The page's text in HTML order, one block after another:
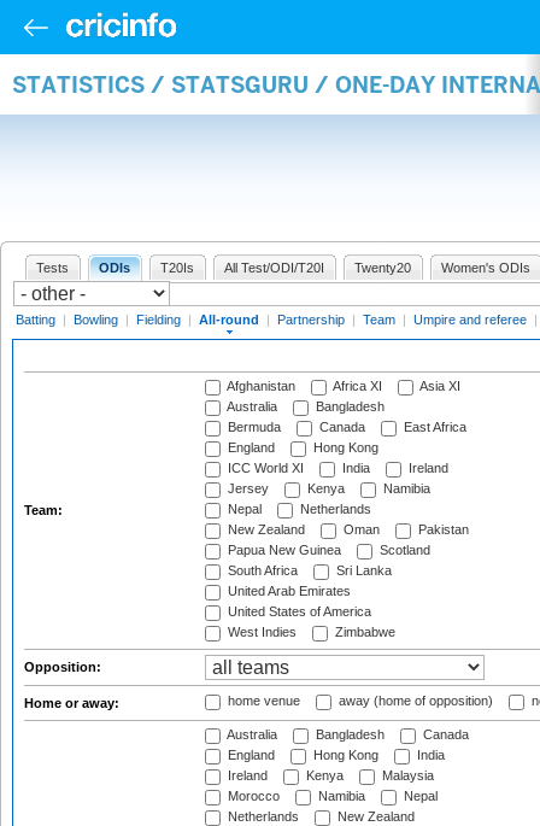
STATISTICS / STATSGURU / ONE-DAY
Tests ODIs T20Is All Test/ODI/T20I Twenty20 Women's ODIs
Batting | Bowling | Fielding | All-round | Partnership | Team | Umpire and referee |
Team:
Afghanistan Africa XI
Asia XI
Australia
Bangladesh
Bermuda
Canada
East Africa
England
Hong Kong
ICC World XI
India
Ireland
Jersey
Kenya
Namibia
Nepal
Netherlands
New Zealand
Oman
Pakistan
Papua New Guinea
Scotland
South Africa
Sri Lanka
United Arab Emirates
United States of America
West Indies
Zimbabwe
Opposition:
Home or away: home venue away (home of opposition)
Australia Bangladesh
Canada
England
Hong Kong
India
Ireland
Kenya
Malaysia
Morocco
Namibia
Nepal
Netherlands
New Zealand